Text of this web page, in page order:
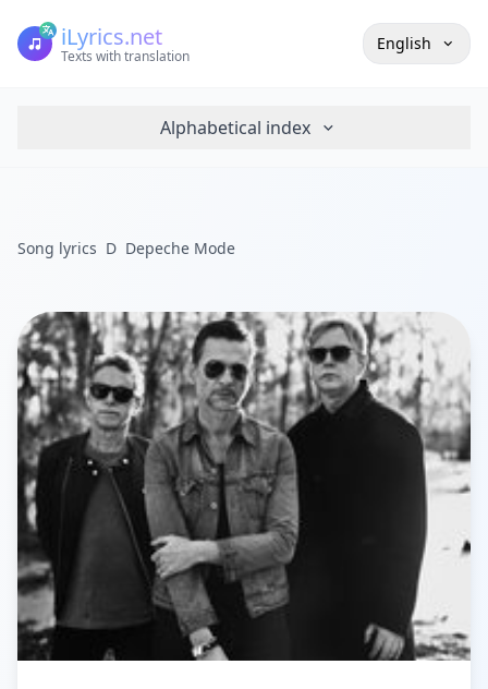
iLyrics.net
Texts with translation
English
Alphabetical index
Song lyrics D Depeche Mode